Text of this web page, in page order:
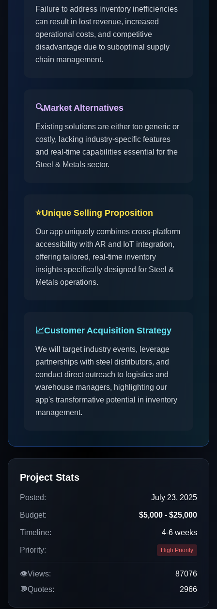
Failure to address inventory inefficiencies
can result in lost revenue, increased
operational costs, and competitive
disadvantage due to suboptimal supply
chain management.
🔍Market Alternatives
Existing solutions are either too generic or
costly, lacking industry-specific features
and real-time capabilities essential for the
Steel & Metals sector.
⭐Unique Selling Proposition
Our app uniquely combines cross-platform
accessibility with AR and IoT integration,
offering tailored, real-time inventory
insights specifically designed for Steel &
Metals operations.
📈Customer Acquisition Strategy
We will target industry events, leverage
partnerships with steel distributors, and
conduct direct outreach to logistics and
warehouse managers, highlighting our
app's transformative potential in inventory
management.
Project Stats
Posted: July 23, 2025
Budget: $5,000 - $25,000
Timeline: 4-6 weeks
Priority: High Priority
👁️Views:
87076
💬Quotes: 2966